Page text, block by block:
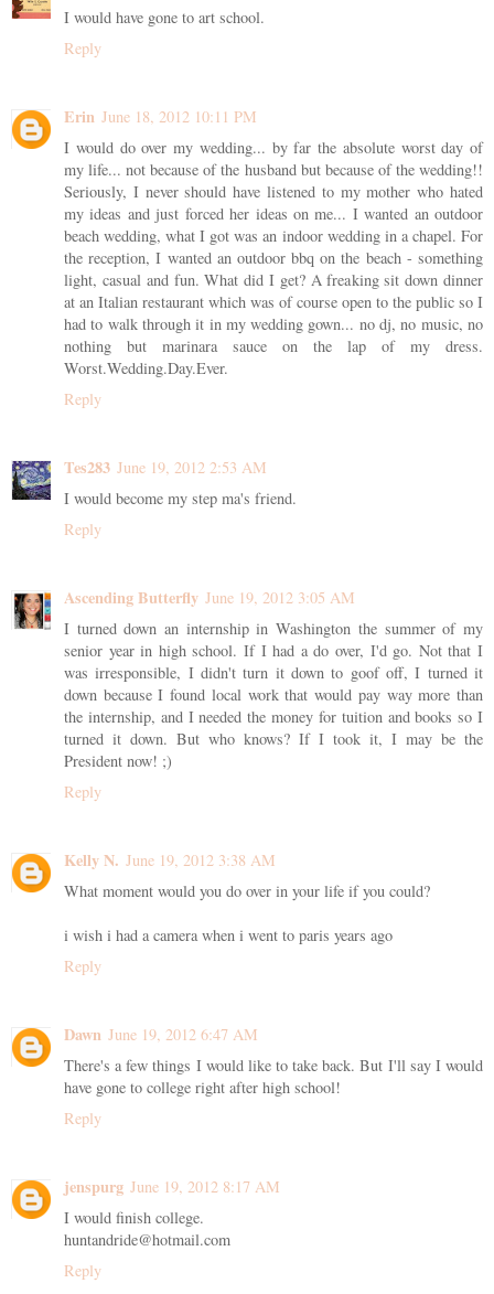
I would have gone to art school.
Reply
Erin June 18, 2012 10:11 PM
I would do over my wedding... by far the absolute worst day of
my life... not because of the husband but because of the wedding!!
Seriously, I never should have listened to my mother who hated
my ideas and just forced her ideas on me... I wanted an outdoor
beach wedding, what I got was an indoor wedding in a chapel. For
the reception, I wanted an outdoor bbq on the beach - something
light, casual and fun. What did I get? A freaking sit down dinner
at an Italian restaurant which was of course open to the public so I
had to walk through it in my wedding gown... no dj, no music, no
nothing but marinara sauce on the lap of my dress.
Worst.Wedding.Day.Ever.
Reply
Tes283 June 19, 2012 2:53 AM
I would become my step ma's friend.
Reply
Ascending Butterfly June 19, 2012 3:05 AM
I turned down an internship in Washington the summer of my
senior year in high school. If I had a do over, I'd go. Not that I
was irresponsible, I didn't turn it down to goof off, I turned it
down because I found local work that would pay way more than
the internship, and I needed the money for tuition and books so I
turned it down. But who knows? If I took it, I may be the
President now! ;)
Reply
Kelly N. June 19, 2012 3:38 AM
What moment would you do over in your life if you could?
i wish i had a camera when i went to paris years ago
Reply
Dawn June 19, 2012 6:47 AM
There's a few things I would like to take back. But I'll say I would
have gone to college right after high school!
Reply
jenspurg June 19, 2012 8:17 AM
I would finish college.
huntandride@hotmail.com
Reply